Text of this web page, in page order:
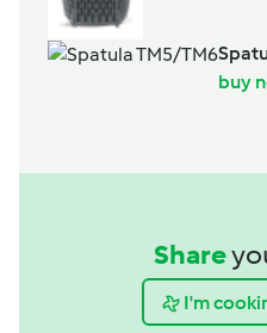
buy
Share
I'm